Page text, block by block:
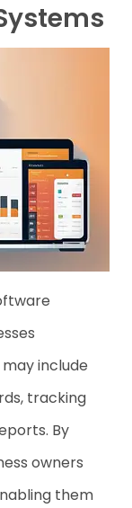
include
tracking
By
owners
them